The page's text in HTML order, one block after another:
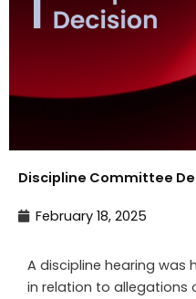
Discipline Committee
February 18, 2025
A discipline hearing was
in relation to allegations